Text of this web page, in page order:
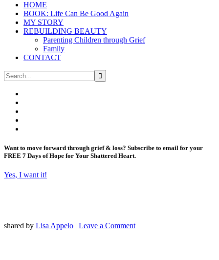
HOME
BOOK: Life Can Be Good Again
MY STORY
REBUILDING BEAUTY
Parenting Children through Grief
Family
CONTACT
Want to move forward through grief & loss? Subscribe to email for your
FREE 7 Days of Hope for Your Shattered Heart.
Yes, I want it!
shared by Lisa Appelo | Leave a Comment